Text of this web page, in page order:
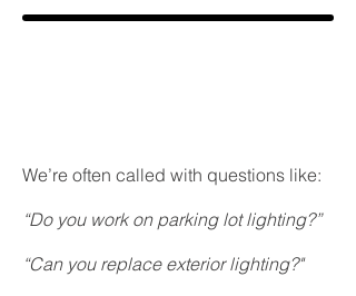
We’re often called with questions like:
“Do you work on parking lot lighting?”
“Can you replace exterior lighting?"